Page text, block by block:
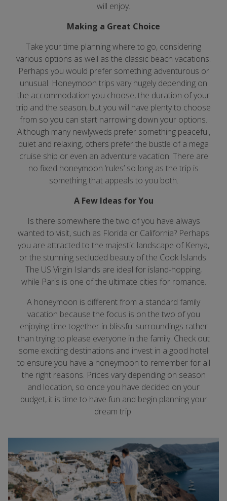
will enjoy.
Making a Great Choice
Take your time planning where to go, considering
various options as well as the classic beach vacations.
Perhaps you would prefer something adventurous or
unusual. Honeymoon trips vary hugely depending on
the accommodation you choose, the duration of your
trip and the season, but you will have plenty to choose
from so you can start narrowing down your options.
Although many newlyweds prefer something peaceful,
quiet and relaxing, others prefer the bustle of a mega
cruise ship or even an adventure vacation. There are
no fixed honeymoon ‘rules’ so long as the trip is
something that appeals to you both.
A Few Ideas for You
Is there somewhere the two of you have always
wanted to visit, such as Florida or California? Perhaps
you are attracted to the majestic landscape of Kenya,
or the stunning secluded beauty of the Cook Islands.
The US Virgin Islands are ideal for island-hopping,
while Paris is one of the ultimate cities for romance.
A honeymoon is different from a standard family
vacation because the focus is on the two of you
enjoying time together in blissful surroundings rather
than trying to please everyone in the family. Check out
some exciting destinations and invest in a good hotel
to ensure you have a honeymoon to remember for all
the right reasons. Prices vary depending on season
and location, so once you have decided on your
budget, it is time to have fun and begin planning your
dream trip.